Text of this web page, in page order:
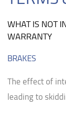
WHAT IS NOT
WARRANTY
BRAKES
The effect of
leading to